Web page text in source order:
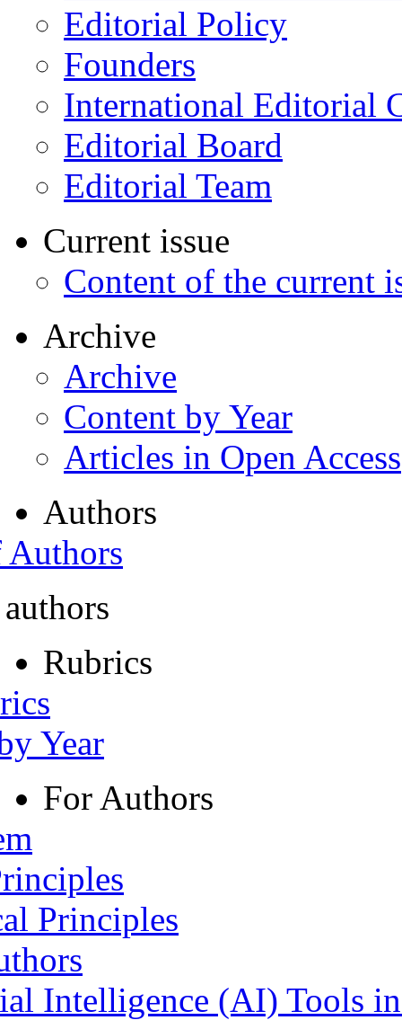
Editorial Policy
Founders
International Editorial
Editorial Board
Editorial Team
Current issue
Content of the current
Archive
Archive
Content by Year
Articles in Open Access
Authors
Rubrics
Year
For Authors
Principles
Intelligence (AI) Tools